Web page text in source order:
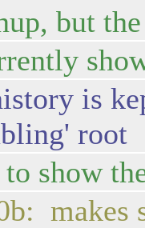
but
is
root
show
makes